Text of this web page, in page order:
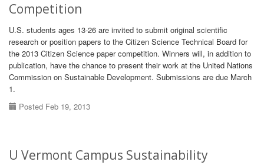
Competition
U.S. students ages 13-26 are invited to submit original scientific
research or position papers to the Citizen Science Technical Board for
the 2013 Citizen Science paper competition. Winners will, in addition to
publication, have the chance to present their work at the United Nations
Commission on Sustainable Development. Submissions are due March
1.
Posted Feb 19, 2013
U Vermont Campus Sustainability